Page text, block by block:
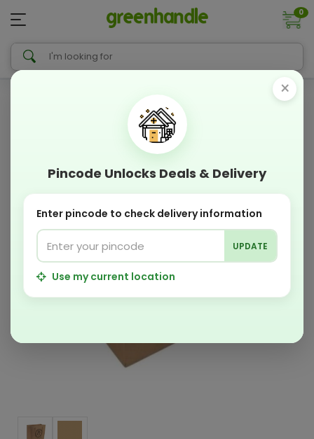
0
×
Pincode Unlocks Deals & Delivery
Enter pincode to check delivery information
UPDATE
Use my current location